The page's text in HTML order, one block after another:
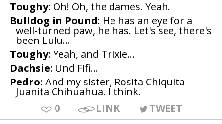
Toughy: Oh! Oh, the dames. Yeah.
Bulldog in Pound: He has an eye for a
well-turned paw, he has. Let's see, there's
been Lulu...
Toughy: Yeah, and Trixie...
Dachsie: Und Fifi...
Pedro: And my sister, Rosita Chiquita
Juanita Chihuahua. I think.
0
LINK
TWEET